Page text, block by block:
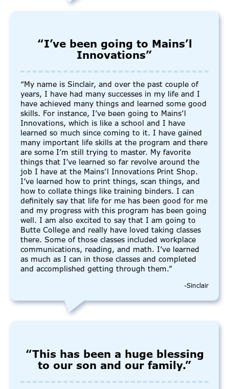
“I’ve been going to Mains’l
Innovations”
“My name is Sinclair, and over the past couple of
years, I have had many successes in my life and I
have achieved many things and learned some good
skills. For instance, I’ve been going to Mains’l
Innovations, which is like a school and I have
learned so much since coming to it. I have gained
many important life skills at the program and there
are some I’m still trying to master. My favorite
things that I’ve learned so far revolve around the
job I have at the Mains’l Innovations Print Shop.
I’ve learned how to print things, scan things, and
how to collate things like training binders. I can
definitely say that life for me has been good for me
and my progress with this program has been going
well. I am also excited to say that I am going to
Butte College and really have loved taking classes
there. Some of those classes included workplace
communications, reading, and math. I’ve learned
as much as I can in those classes and completed
and accomplished getting through them.”
-Sinclair
“This has been a huge blessing
to our son and our family.”